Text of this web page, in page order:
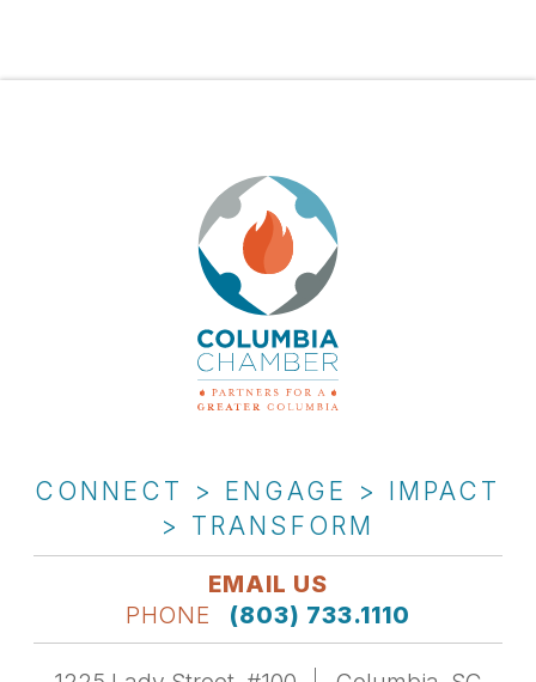
CONNECT > ENGAGE > IMPACT
> TRANSFORM
EMAIL US
PHONE
(803) 733.1110